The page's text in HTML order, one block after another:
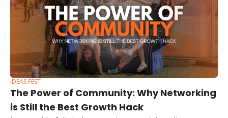
IDEAS FEST
The Power of Community: Why Networking
is Still the Best Growth Hack